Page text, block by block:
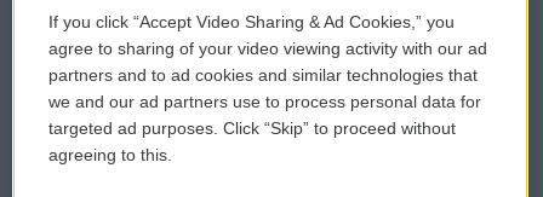
Comments Policy
Donor Privacy Policy
Contact Us
WCAI eNews Sign Up
Submit a PSA
Vehicle Donation
If you click “Accept Video Sharing & Ad Cookies,” you
agree to sharing of your video viewing activity with our ad
partners and to ad cookies and similar technologies that
we and our ad partners use to process personal data for
targeted ad purposes. Click “Skip” to proceed without
agreeing to this.